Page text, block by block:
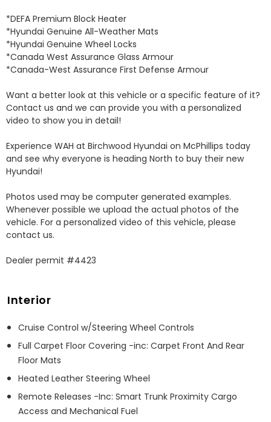
*DEFA Premium Block Heater
*Hyundai Genuine All-Weather Mats
*Hyundai Genuine Wheel Locks
*Canada West Assurance Glass Armour
*Canada-West Assurance First Defense Armour
Want a better look at this vehicle or a specific feature of it?
Contact us and we can provide you with a personalized
video to show you in detail!
Experience WAH at Birchwood Hyundai on McPhillips today
and see why everyone is heading North to buy their new
Hyundai!
Photos used may be computer generated examples.
Whenever possible we upload the actual photos of the
vehicle. For a personalized video of this vehicle, please
contact us.
Dealer permit #4423
Interior
Cruise Control w/Steering Wheel Controls
Full Carpet Floor Covering -inc: Carpet Front And Rear
Floor Mats
Heated Leather Steering Wheel
Remote Releases -Inc: Smart Trunk Proximity Cargo
Access and Mechanical Fuel